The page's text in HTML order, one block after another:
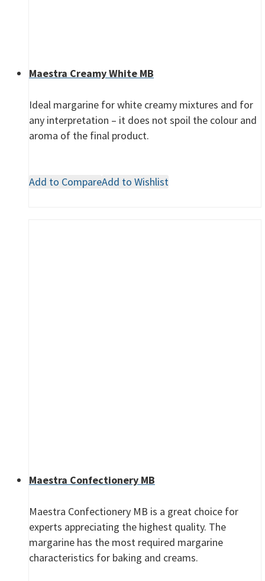
Maestra Creamy White MB
Ideal margarine for white creamy mixtures and for
any interpretation – it does not spoil the colour and
aroma of the final product.
Add to CompareAdd to Wishlist
Maestra Confectionery MB
Maestra Confectionery MB is a great choice for
experts appreciating the highest quality. The
margarine has the most required margarine
characteristics for baking and creams.